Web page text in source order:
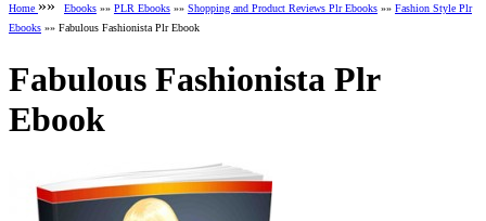
Home »» Ebooks »» PLR Ebooks »» Shopping and Product Reviews Plr Ebooks »» Fashion Style Plr
Ebooks »» Fabulous Fashionista Plr Ebook
Fabulous Fashionista Plr
Ebook